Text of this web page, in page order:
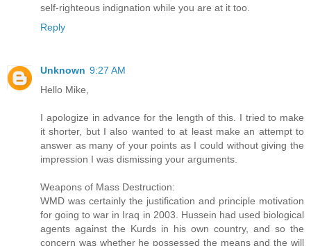
self-righteous indignation while you are at it too.
Reply
Unknown 9:27 AM
Hello Mike,
I apologize in advance for the length of this. I tried to make
it shorter, but I also wanted to at least make an attempt to
answer as many of your points as I could without giving the
impression I was dismissing your arguments.
Weapons of Mass Destruction:
WMD was certainly the justification and principle motivation
for going to war in Iraq in 2003. Hussein had used biological
agents against the Kurds in his own country, and so the
concern was whether he possessed the means and the will